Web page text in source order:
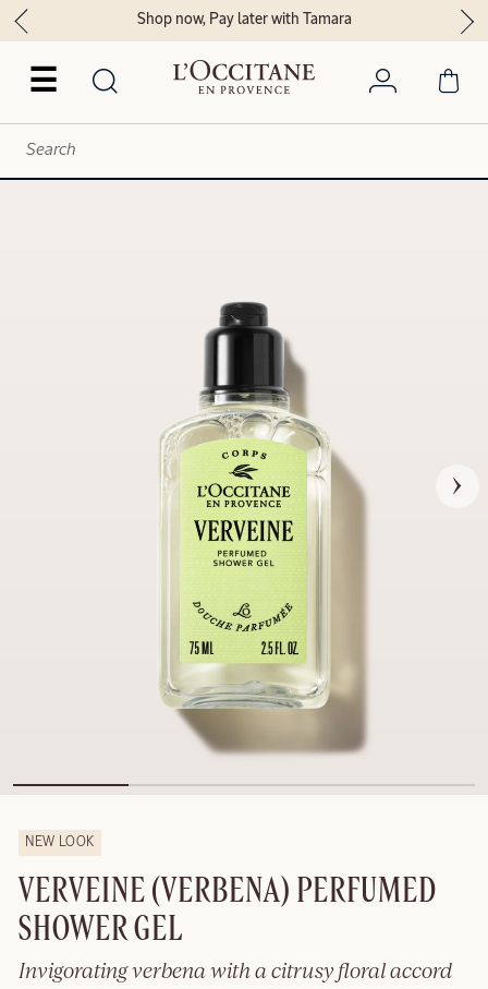
☰
Shop now, Pay later with Tamara
NEW LOOK
VERVEINE (VERBENA) PERFUMED
SHOWER GEL
Invigorating verbena with a citrusy floral accord